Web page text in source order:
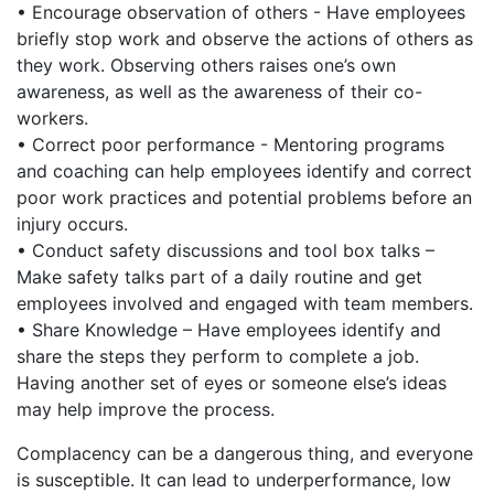
• Encourage observation of others - Have employees
briefly stop work and observe the actions of others as
they work. Observing others raises one’s own
awareness, as well as the awareness of their co-
workers.
• Correct poor performance - Mentoring programs
and coaching can help employees identify and correct
poor work practices and potential problems before an
injury occurs.
• Conduct safety discussions and tool box talks –
Make safety talks part of a daily routine and get
employees involved and engaged with team members.
• Share Knowledge – Have employees identify and
share the steps they perform to complete a job.
Having another set of eyes or someone else’s ideas
may help improve the process.
Complacency can be a dangerous thing, and everyone
is susceptible. It can lead to underperformance, low